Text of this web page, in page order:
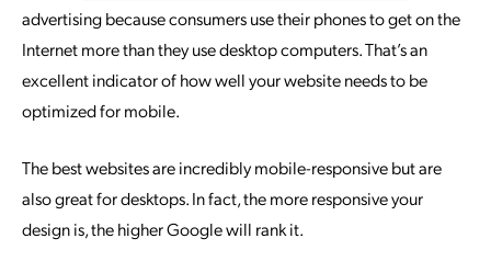
advertising because consumers use their phones to get on the
Internet more than they use desktop computers. That’s an
excellent indicator of how well your website needs to be
optimized for mobile.
The best websites are incredibly mobile-responsive but are
also great for desktops. In fact, the more responsive your
design is, the higher Google will rank it.